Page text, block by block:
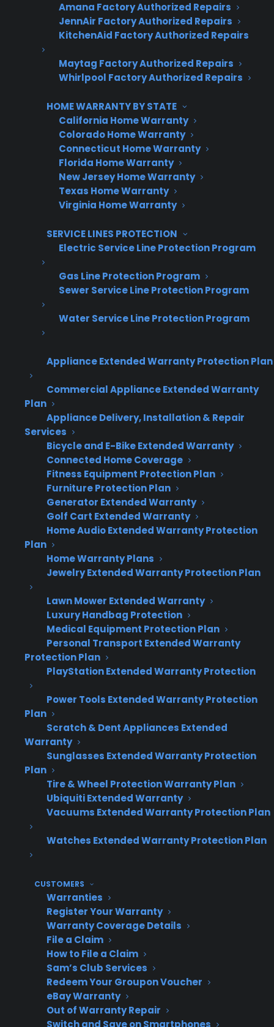
Amana Factory Authorized Repairs
JennAir Factory Authorized Repairs
KitchenAid Factory Authorized Repairs
Maytag Factory Authorized Repairs
Whirlpool Factory Authorized Repairs
HOME WARRANTY BY STATE
California Home Warranty
Colorado Home Warranty
Connecticut Home Warranty
Florida Home Warranty
New Jersey Home Warranty
Texas Home Warranty
Virginia Home Warranty
SERVICE LINES PROTECTION
Electric Service Line Protection Program
Gas Line Protection Program
Sewer Service Line Protection Program
Water Service Line Protection Program
Appliance Extended Warranty Protection Plan
Commercial Appliance Extended Warranty
Plan
Appliance Delivery, Installation & Repair
Services
Bicycle and E-Bike Extended Warranty
Connected Home Coverage
Fitness Equipment Protection Plan
Furniture Protection Plan
Generator Extended Warranty
Golf Cart Extended Warranty
Home Audio Extended Warranty Protection
Plan
Home Warranty Plans
Jewelry Extended Warranty Protection Plan
Lawn Mower Extended Warranty
Luxury Handbag Protection
Medical Equipment Protection Plan
Personal Transport Extended Warranty
Protection Plan
PlayStation Extended Warranty Protection
Power Tools Extended Warranty Protection
Plan
Scratch & Dent Appliances Extended
Warranty
Sunglasses Extended Warranty Protection
Plan
Tire & Wheel Protection Warranty Plan
Ubiquiti Extended Warranty
Vacuums Extended Warranty Protection Plan
Watches Extended Warranty Protection Plan
CUSTOMERS
Warranties
Register Your Warranty
Warranty Coverage Details
File a Claim
How to File a Claim
Sam’s Club Services
Redeem Your Groupon Voucher
eBay Warranty
Out of Warranty Repair
Switch and Save on Smartphones
Last Name*
Phone Number*
Email Address*
Captcha Verification
Get Appliance Program Information →
🔒 Your information is secure and will never
When should appliance retailers
present warranty coverage during
the sales process?
The best time to present warranty coverage is
after the customer has made their product
decision.
Many appliance retailers struggle with low
warranty attachment rates because coverage
is introduced too early or as an afterthought,
which can make customers focus on cost or
feel pressured. Presenting protection plans
after the appliance decision is finalized builds
trust and positions coverage as an extension
of ownership. CPS dealer observations show
that this approach consistently improves
acceptance rates and increases profit per sale.
Secures the product sale first – avoids
disrupting the main transaction
Positions coverage as ownership
protection, not an add-on
Makes the warranty conversation feel
natural and advisory
Leverages customer commitment to
Presentation
Timing
After
product
decision
Higher
attachment,
more profit
per sale